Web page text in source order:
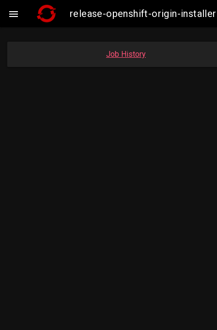
 release-openshift-origin-
Job History